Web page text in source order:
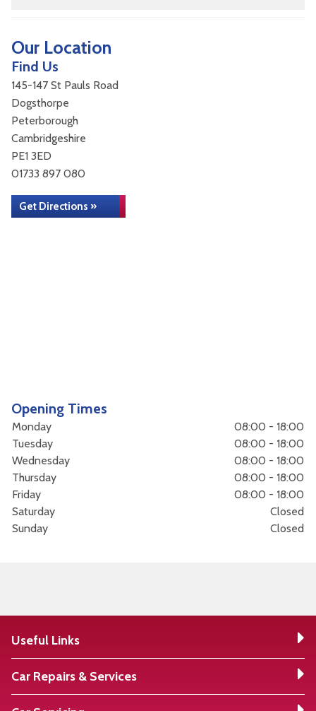
Our Location
Find Us
145-147 St Pauls Road
Dogsthorpe
Peterborough
Cambridgeshire
PE1 3ED
01733 897 080
Get Directions »
Opening Times
Monday
08:00 - 18:00
Tuesday
08:00 - 18:00
Wednesday
08:00 - 18:00
Thursday
08:00 - 18:00
Friday
08:00 - 18:00
Saturday
Closed
Sunday
Closed
Useful Links
Car Repairs & Services